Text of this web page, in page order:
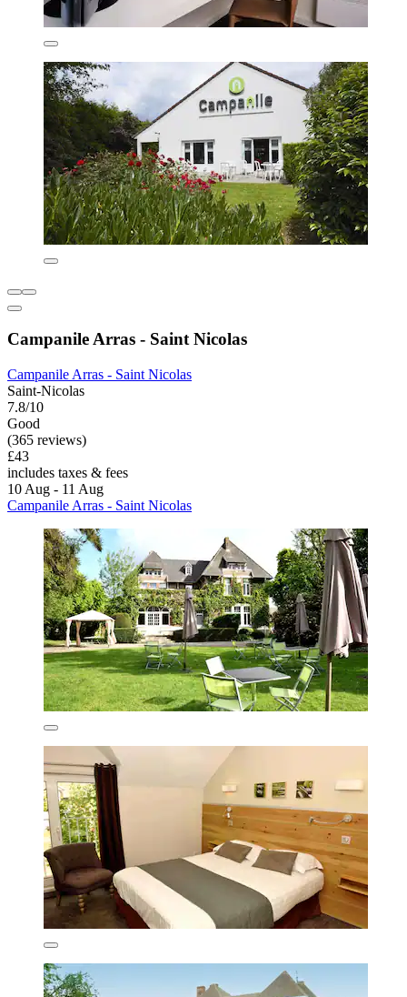
Campanile Arras - Saint Nicolas
Campanile Arras - Saint Nicolas
Saint-Nicolas
7.8/10
Good
(365 reviews)
£43
includes taxes & fees
10 Aug - 11 Aug
Campanile Arras - Saint Nicolas